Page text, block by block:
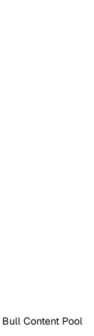
Bull Content Pool